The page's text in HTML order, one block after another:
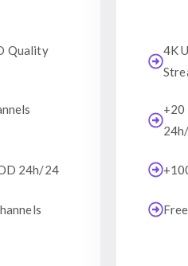
Quality
24h/24
4K
+20